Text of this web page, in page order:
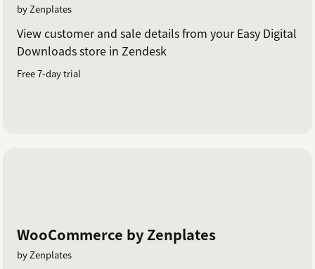
by Zenplates
View customer and sale details from your Easy Digital
Downloads store in Zendesk
Free 7-day trial
WooCommerce by Zenplates
by Zenplates